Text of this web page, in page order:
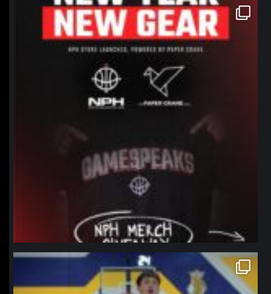
northpolehoops
Jan 12
northpolehoops
Jan 11